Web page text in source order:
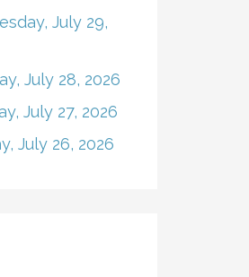
July 29,
July 28, 2026
July 27, 2026
July 26, 2026